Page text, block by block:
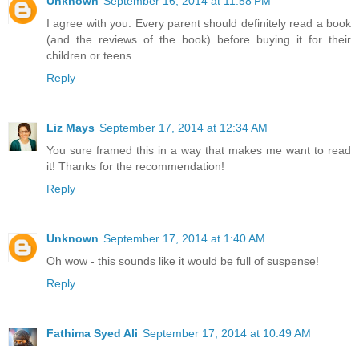
I agree with you. Every parent should definitely read a book
(and the reviews of the book) before buying it for their
children or teens.
Reply
Liz Mays September 17, 2014 at 12:34 AM
You sure framed this in a way that makes me want to read
it! Thanks for the recommendation!
Reply
Unknown September 17, 2014 at 1:40 AM
Oh wow - this sounds like it would be full of suspense!
Reply
Fathima Syed Ali September 17, 2014 at 10:49 AM